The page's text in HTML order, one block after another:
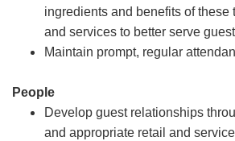
ingredients and benefits of these
and services to better serve
Maintain prompt, regular
People
Develop guest relationships
and appropriate retail and